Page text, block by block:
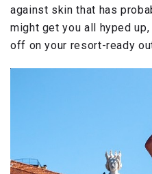
against skin that has
might get you all hyped
off on your resort-ready